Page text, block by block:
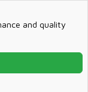
and quality
365